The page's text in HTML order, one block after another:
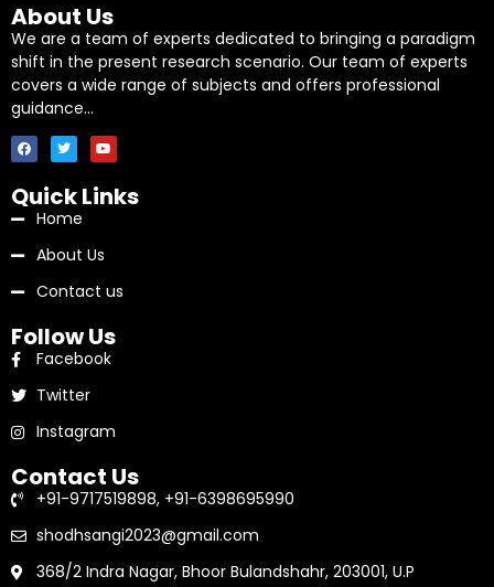
About Us
We are a team of experts dedicated to bringing a paradigm
shift in the present research scenario. Our team of experts
covers a wide range of subjects and offers professional
guidance…
Quick Links
Home
About Us
Contact us
Follow Us
Facebook
Twitter
Instagram
Contact Us
+91-9717519898, +91-6398695990
shodhsangi2023@gmail.com
368/2 Indra Nagar, Bhoor Bulandshahr, 203001, U.P